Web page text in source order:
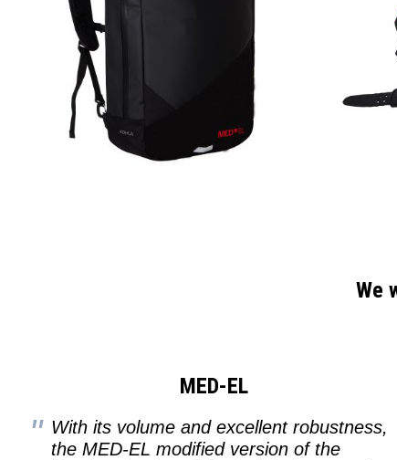
We
MED-EL
With its volume and excellent robustness,
the MED-EL modified version of the